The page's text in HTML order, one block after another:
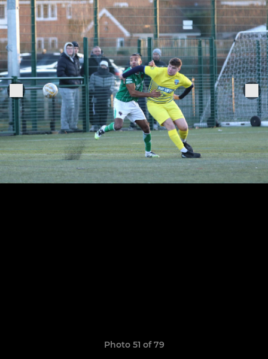
Photo 51 of 79